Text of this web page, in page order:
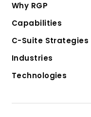
Why RGP
Capabilities
C-Suite Strategies
Industries
Technologies